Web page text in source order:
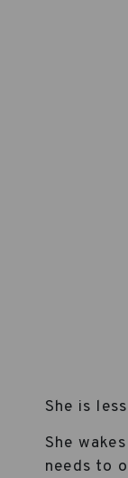
She is
She
needs to